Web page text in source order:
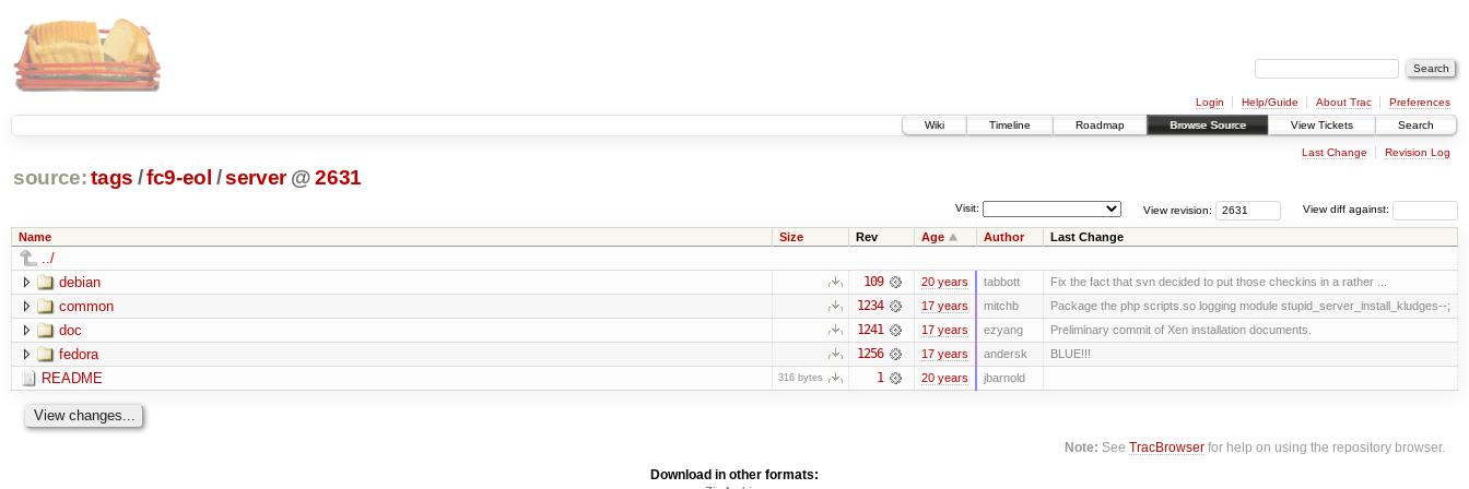
Login Help/Guide About Trac
Preferences
Wiki
Timeline Roadmap Browse Source View Tickets Search
Last Change Revision Log
source: tags /fc9-eol /server @2631
View diff against:
View revision:
Visit:
Name Size Rev Age Author Last Change
../
debian
109 20 years tabbott Fix the fact that svn decided to put those checkins in a rather ...
common 1234 17 years mitchb Package the php scripts.so logging module stupid_server_install_kludges--;
doc 1241 17 years ezyang Preliminary commit of Xen installation documents.
fedora 1256 17 years andersk BLUE!!!
README 316 bytes 1 20 years jbarnold
Note: SeeTracBrowser for help on using the repository browser.
Download in other formats: